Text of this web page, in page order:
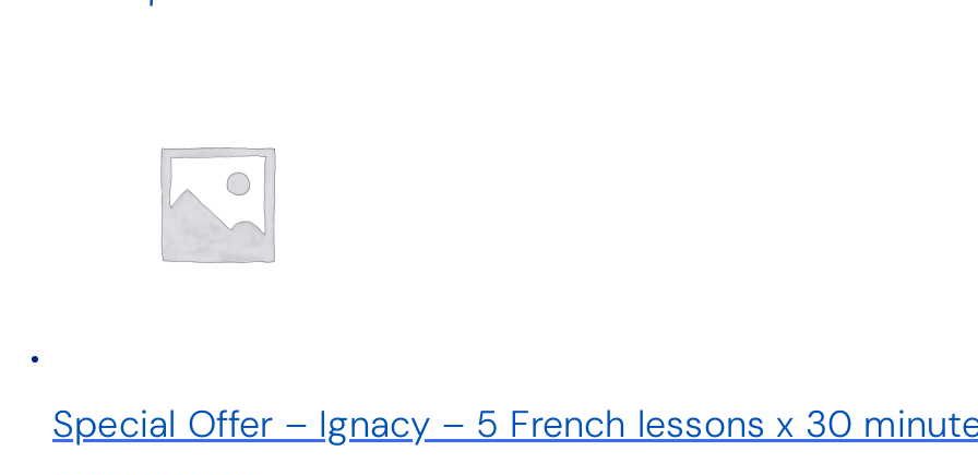
Special Offer – Ignacy – 5 French lessons x 30